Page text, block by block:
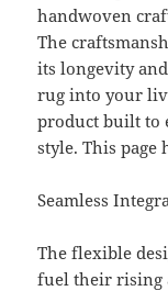
handwoven
The
its longevity
rug into your
product built to
style. This
Seamless
The flexible
fuel their rising